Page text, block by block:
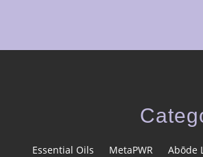
Essential Oils MetaPWR Abōde